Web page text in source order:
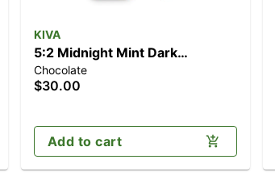
KIVA
5:2 Midnight Mint Dark
Chocolate CBN (100mg
THC/40mg CBN)
Chocolate
$30.00
Add to cart